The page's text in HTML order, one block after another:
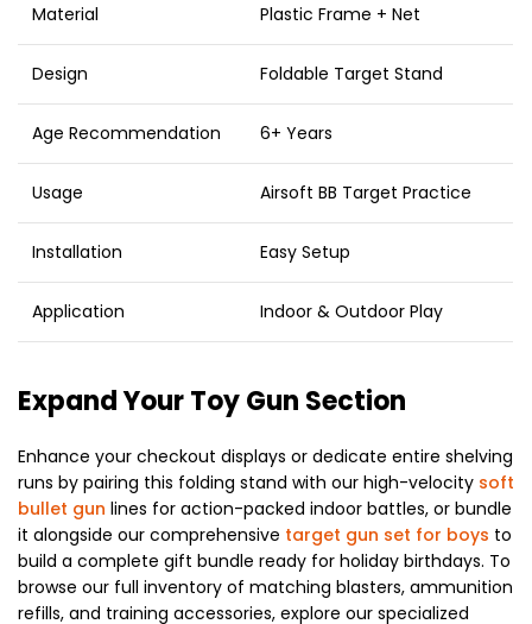
Material Plastic Frame + Net
Design Foldable Target Stand
Age Recommendation 6+ Years
Usage Airsoft BB Target Practice
Installation Easy Setup
Application Indoor & Outdoor Play
Expand Your Toy Gun Section
Enhance your checkout displays or dedicate entire shelving
runs by pairing this folding stand with our high-velocity soft
bullet gun lines for action-packed indoor battles, or bundle
it alongside our comprehensive target gun set for boys to
build a complete gift bundle ready for holiday birthdays. To
browse our full inventory of matching blasters, ammunition
refills, and training accessories, explore our specialized